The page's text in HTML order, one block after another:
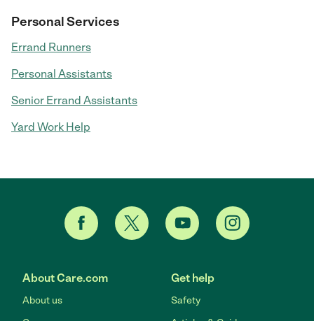
Personal Services
Errand Runners
Personal Assistants
Senior Errand Assistants
Yard Work Help
About Care.com
About us
Get help
Safety